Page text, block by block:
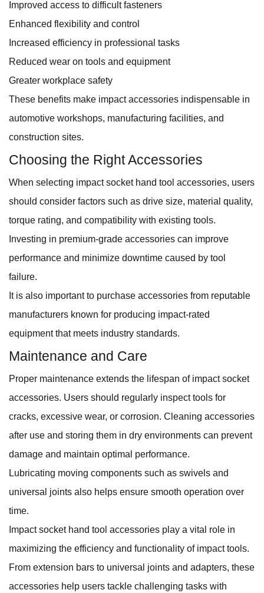
Improved access to difficult fasteners
Enhanced flexibility and control
Increased efficiency in professional tasks
Reduced wear on tools and equipment
Greater workplace safety
These benefits make impact accessories indispensable in
automotive workshops, manufacturing facilities, and
construction sites.
Choosing the Right Accessories
When selecting impact socket hand tool accessories, users
should consider factors such as drive size, material quality,
torque rating, and compatibility with existing tools.
Investing in premium-grade accessories can improve
performance and minimize downtime caused by tool
failure.
It is also important to purchase accessories from reputable
manufacturers known for producing impact-rated
equipment that meets industry standards.
Maintenance and Care
Proper maintenance extends the lifespan of impact socket
accessories. Users should regularly inspect tools for
cracks, excessive wear, or corrosion. Cleaning accessories
after use and storing them in dry environments can prevent
damage and maintain optimal performance.
Lubricating moving components such as swivels and
universal joints also helps ensure smooth operation over
time.
Impact socket hand tool accessories play a vital role in
maximizing the efficiency and functionality of impact tools.
From extension bars to universal joints and adapters, these
accessories help users tackle challenging tasks with